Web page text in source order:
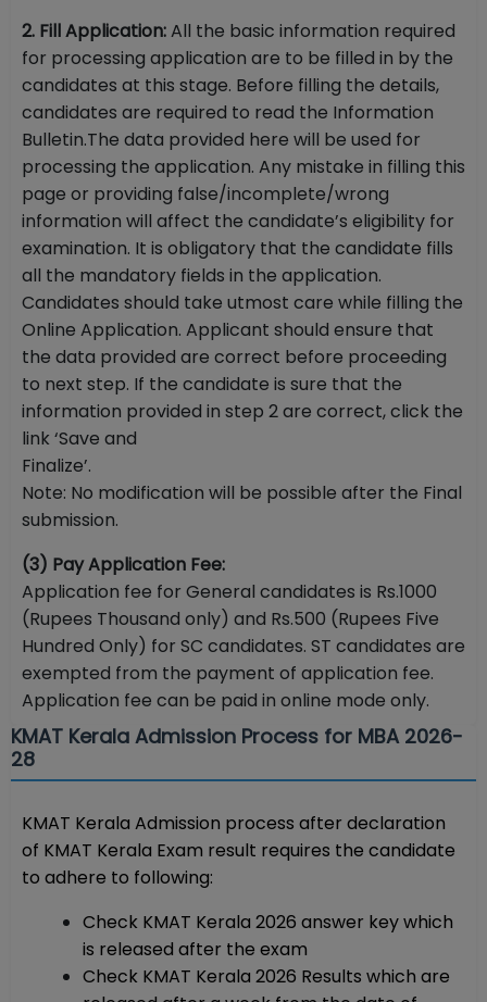
2. Fill Application:All the basic information required
for processing application are to be filled in by the
candidates at this stage. Before filling the details,
candidates are required to read the Information
Bulletin.The data provided here will be used for
processing the application. Any mistake in filling this
page or providing false/incomplete/wrong
information will affect the candidate’s eligibility for
examination. It is obligatory that the candidate fills
all the mandatory fields in the application.
Candidates should take utmost care while filling the
Online Application. Applicant should ensure that
the data provided are correct before proceeding
to next step. If the candidate is sure that the
information provided in step 2 are correct, click the
link ‘Save and
Finalize’.
Note: No modification will be possible after the Final
submission.
(3) Pay Application Fee:
Application fee for General candidates is Rs.1000
(Rupees Thousand only) and Rs.500 (Rupees Five
Hundred Only) for SC candidates. ST candidates are
exempted from the payment of application fee.
Application fee can be paid in online mode only.
KMAT Kerala Admission Process for MBA 2026-
28
KMAT Kerala Admission process after declaration
of KMAT Kerala Exam result requires the candidate
to adhere to following:
Check KMAT Kerala 2026 answer key which
is released after the exam
Check KMAT Kerala 2026 Results which are